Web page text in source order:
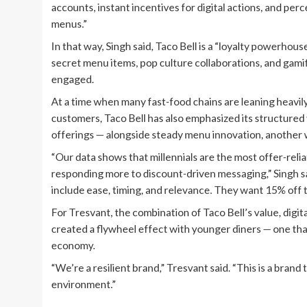
accounts, instant incentives for digital actions, and
menus.”
In that way, Singh said, Taco Bell is a “loyalty
secret menu items, pop culture collaborations, and
engaged.
At a time when many fast-food chains are leaning
customers, Taco Bell has also emphasized its
offerings — alongside steady menu innovation,
“Our data shows that millennials are the most offer-
responding more to discount-driven messaging,” Singh
include ease, timing, and relevance. They want 15% off
For Tresvant, the combination of Taco Bell’s value,
created a flywheel effect with younger diners — one
economy.
“We’re a resilient brand,” Tresvant said. “This is a
environment.”